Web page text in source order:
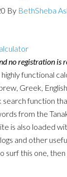
By BethSheba
no registration is
highly functional
Greek,
function
from the
is also loaded
and other
surf this one,